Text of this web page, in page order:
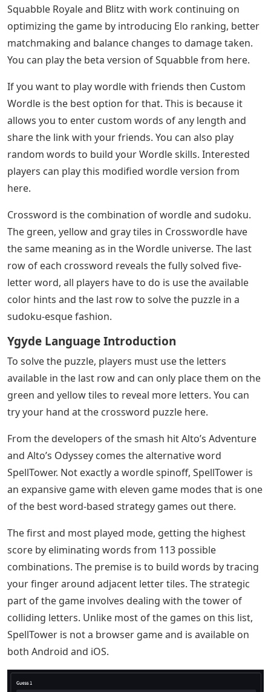
Squabble Royale and Blitz with work continuing on
optimizing the game by introducing Elo ranking, better
matchmaking and balance changes to damage taken.
You can play the beta version of Squabble from here.
If you want to play wordle with friends then Custom
Wordle is the best option for that. This is because it
allows you to enter custom words of any length and
share the link with your friends. You can also play
random words to build your Wordle skills. Interested
players can play this modified wordle version from
here.
Crossword is the combination of wordle and sudoku.
The green, yellow and gray tiles in Crosswordle have
the same meaning as in the Wordle universe. The last
row of each crossword reveals the fully solved five-
letter word, all players have to do is use the available
color hints and the last row to solve the puzzle in a
sudoku-esque fashion.
Ygyde Language Introduction
To solve the puzzle, players must use the letters
available in the last row and can only place them on the
green and yellow tiles to reveal more letters. You can
try your hand at the crossword puzzle here.
From the developers of the smash hit Alto’s Adventure
and Alto’s Odyssey comes the alternative word
SpellTower. Not exactly a wordle spinoff, SpellTower is
an expansive game with eleven game modes that is one
of the best word-based strategy games out there.
The first and most played mode, getting the highest
score by eliminating words from 113 possible
combinations. The premise is to build words by tracing
your finger around adjacent letter tiles. The strategic
part of the game involves dealing with the tower of
colliding letters. Unlike most of the games on this list,
SpellTower is not a browser game and is available on
both Android and iOS.